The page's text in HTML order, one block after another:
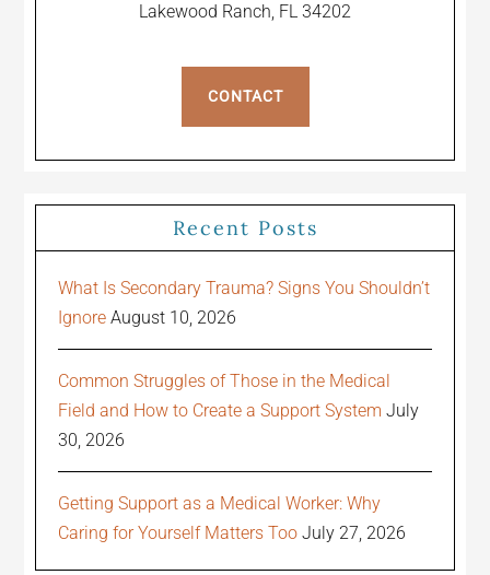
Lakewood Ranch, FL 34202
CONTACT
Recent Posts
What Is Secondary Trauma? Signs You Shouldn’t
Ignore August 10, 2026
Common Struggles of Those in the Medical
Field and How to Create a Support System July
30, 2026
Getting Support as a Medical Worker: Why
Caring for Yourself Matters Too July 27, 2026